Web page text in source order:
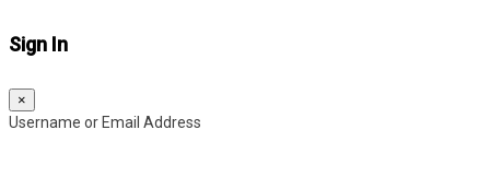
Sign In
×
Username or Email Address